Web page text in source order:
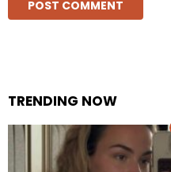
TRENDING NOW